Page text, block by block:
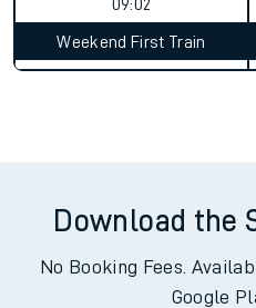
09:02
Weekend First Train
Download the
No Booking Fees.
Google